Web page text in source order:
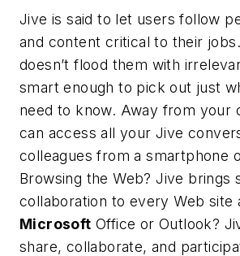
Jive is said to let users follow
and content critical to their
doesn’t flood them with
smart enough to pick out just
need to know. Away from your
can access all your Jive
colleagues from a smartphone
Browsing the Web? Jive brings
collaboration to every Web site
Microsoft Office or Outlook?
share, collaborate, and